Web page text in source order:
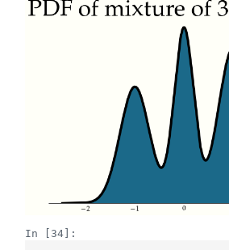
In [34]: